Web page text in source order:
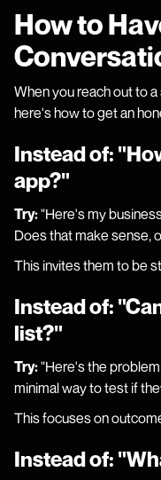
How to
When you reach out to
here's how to get an
Instead of:
app?"
Try:"Here's my
Does that make sense,
This invites them to be
Instead of:
list?"
Try:"Here's the
minimal way to test if
This focuses on
Instead of: